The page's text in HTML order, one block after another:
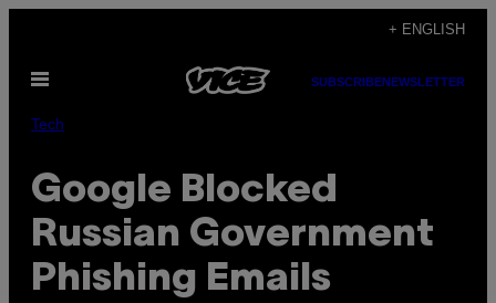
content
+ ENGLISH
Open
SUBSCRIBENEWSLETTER
Tech
Google Blocked
Russian Government
Phishing Emails